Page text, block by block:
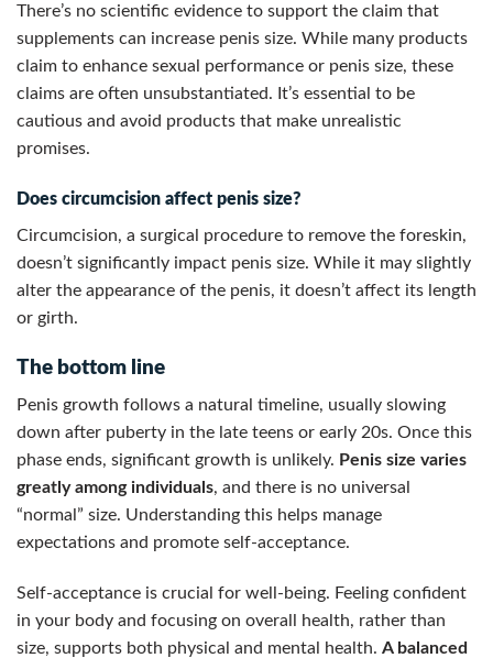
There’s no scientific evidence to support the claim that
supplements can increase penis size. While many products
claim to enhance sexual performance or penis size, these
claims are often unsubstantiated. It’s essential to be
cautious and avoid products that make unrealistic
promises.
Does circumcision affect penis size?
Circumcision, a surgical procedure to remove the foreskin,
doesn’t significantly impact penis size. While it may slightly
alter the appearance of the penis, it doesn’t affect its length
or girth.
The bottom line
Penis growth follows a natural timeline, usually slowing
down after puberty in the late teens or early 20s. Once this
phase ends, significant growth is unlikely. Penis size varies
greatly among individuals, and there is no universal
“normal” size. Understanding this helps manage
expectations and promote self-acceptance.
Self-acceptance is crucial for well-being. Feeling confident
in your body and focusing on overall health, rather than
size, supports both physical and mental health. A balanced